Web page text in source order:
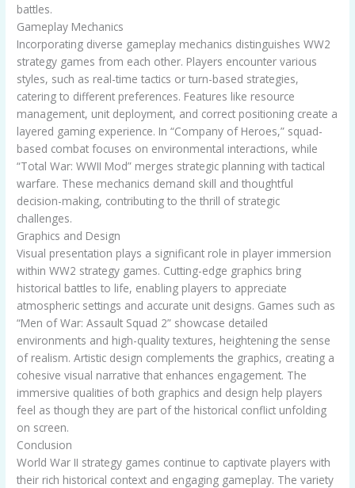
battles.
Gameplay Mechanics
Incorporating diverse gameplay mechanics distinguishes WW2
strategy games from each other. Players encounter various
styles, such as real-time tactics or turn-based strategies,
catering to different preferences. Features like resource
management, unit deployment, and correct positioning create a
layered gaming experience. In “Company of Heroes,” squad-
based combat focuses on environmental interactions, while
“Total War: WWII Mod” merges strategic planning with tactical
warfare. These mechanics demand skill and thoughtful
decision-making, contributing to the thrill of strategic
challenges.
Graphics and Design
Visual presentation plays a significant role in player immersion
within WW2 strategy games. Cutting-edge graphics bring
historical battles to life, enabling players to appreciate
atmospheric settings and accurate unit designs. Games such as
“Men of War: Assault Squad 2” showcase detailed
environments and high-quality textures, heightening the sense
of realism. Artistic design complements the graphics, creating a
cohesive visual narrative that enhances engagement. The
immersive qualities of both graphics and design help players
feel as though they are part of the historical conflict unfolding
on screen.
Conclusion
World War II strategy games continue to captivate players with
their rich historical context and engaging gameplay. The variety